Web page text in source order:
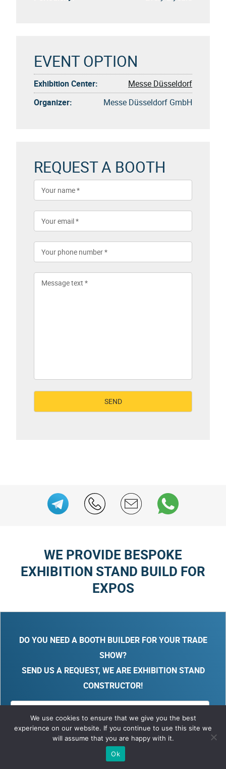
EVENT OPTION
Exhibition Center:
Messe Düsseldorf
Organizer:
Messe Düsseldorf GmbH
REQUEST A BOOTH
WE PROVIDE BESPOKE
EXHIBITION STAND BUILD FOR
EXPOS
DO YOU NEED A BOOTH BUILDER FOR YOUR TRADE
SHOW?
SEND US A REQUEST, WE ARE EXHIBITION STAND
CONSTRUCTOR!
We use cookies to ensure that we give you the best
experience on our website. If you continue to use this site we
will assume that you are happy with it.
Ok